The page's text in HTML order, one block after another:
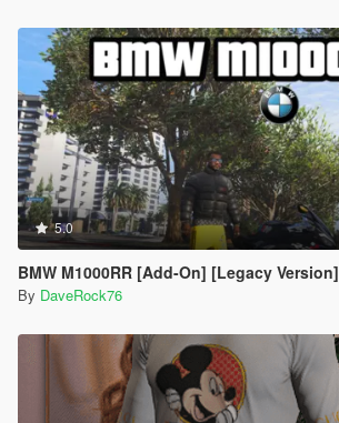
5.0
BMW M1000RR [Add-On] [Legacy Version]
By DaveRock76